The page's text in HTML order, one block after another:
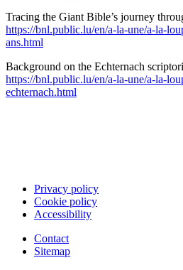
Tracing the Giant Bible’s journey
https://bnl.public.lu/en/a-la-une/a-la-
ans.html
Background on the Echternach
https://bnl.public.lu/en/a-la-une/a-la-
echternach.html
Privacy policy
Cookie policy
Accessibility
Contact
Sitemap